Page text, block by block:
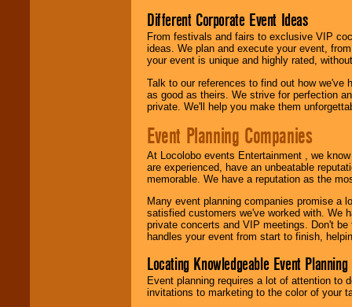
Different Corporate Event Ideas
From festivals and fairs to exclusive VIP
ideas. We plan and execute your event,
your event is unique and highly rated,
Talk to our references to find out how
as good as theirs. We strive for perfection
private. We'll help you make them
Event Planning Companies
At Locolobo events Entertainment , we
are experienced, have an unbeatable
memorable. We have a reputation as the
Many event planning companies promise a
satisfied customers we've worked with. We
private concerts and VIP meetings. Don't
handles your event from start to finish,
Locating Knowledgeable Event
Event planning requires a lot of attention to
invitations to marketing to the color of your